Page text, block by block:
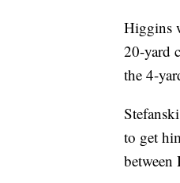
Higgins
20-yard
the 4-
to get